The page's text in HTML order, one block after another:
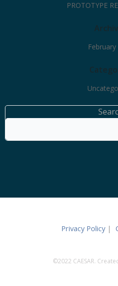
PROTOTYPE
Privacy Policy |
©2022 CAESAR.